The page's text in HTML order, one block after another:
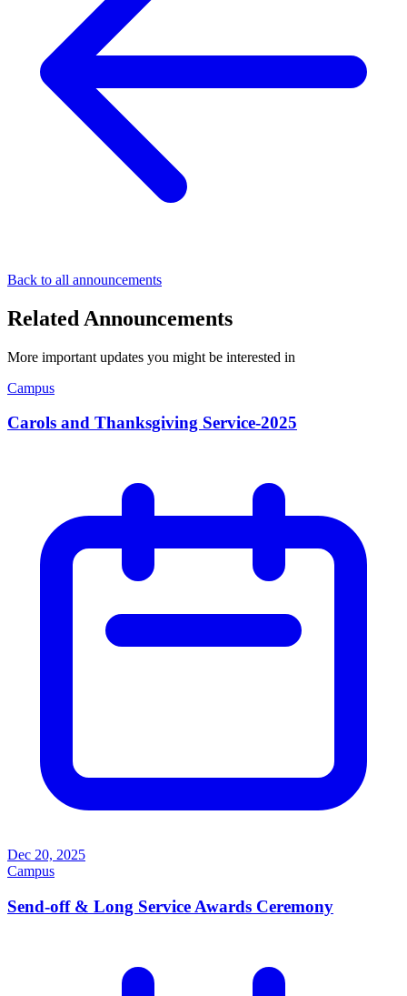
Back to all announcements
Related Announcements
More important updates you might be interested in
Campus
Carols and Thanksgiving Service-2025
Dec 20, 2025
Campus
Send-off & Long Service Awards Ceremony